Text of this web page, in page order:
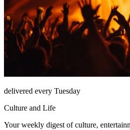
delivered every Tuesday
Culture and Life
Your weekly digest of culture,